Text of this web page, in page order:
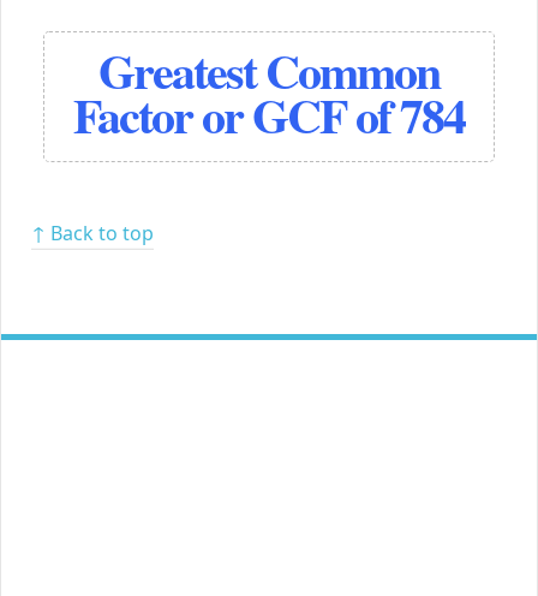
Greatest Common
Factor or GCF of 784
↑ Back to top